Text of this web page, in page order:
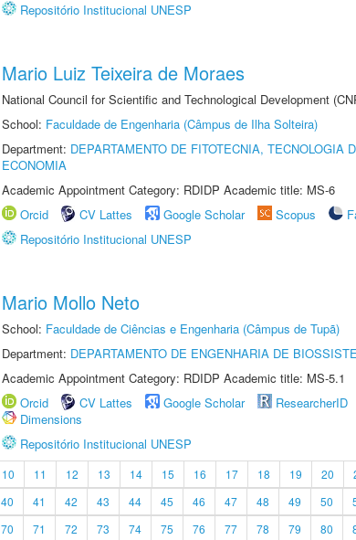
Repositório Institucional UNESP
Mario Luiz Teixeira de Moraes
National Council for Scientific and Technological Development
School: Faculdade de Engenharia (Câmpus de Ilha Solteira)
Department: DEPARTAMENTO DE FITOTECNIA, TECNOLOGIA
ECONOMIA
Academic Appointment Category: RDIDP Academic title: MS-6
Orcid
CV Lattes Google Scholar Scopus
Repositório Institucional UNESP
Mario Mollo Neto
School: Faculdade de Ciências e Engenharia (Câmpus de Tupã)
Department: DEPARTAMENTO DE ENGENHARIA DE
Academic Appointment Category: RDIDP Academic title: MS-5.1
Orcid
CV Lattes Google Scholar ResearcherID
Dimensions
Repositório Institucional UNESP
10 11 12 13 14 15 16 17 18 19 20
40 41 42 43 44 45 46 47 48 49 50
70 71 72 73 74 75 76 77 78 79 80